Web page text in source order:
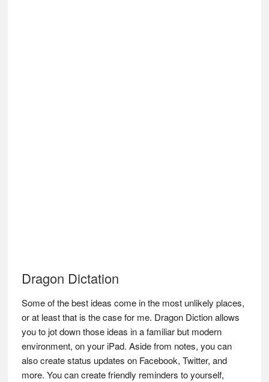
Dragon Dictation
Some of the best ideas come in the most unlikely places,
or at least that is the case for me. Dragon Diction allows
you to jot down those ideas in a familiar but modern
environment, on your iPad. Aside from notes, you can
also create status updates on Facebook, Twitter, and
more. You can create friendly reminders to yourself,